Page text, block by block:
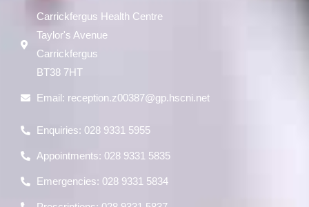
Carrickfergus Health Centre
Taylor's Avenue
Carrickfergus
BT38 7HT
Email: reception.z00387@gp.hscni.net
Enquiries: 028 9331 5955
Appointments: 028 9331 5835
Emergencies: 028 9331 5834